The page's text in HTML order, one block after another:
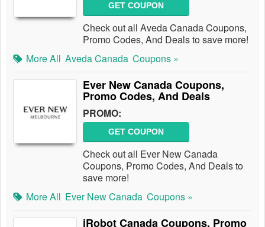
GET COUPON
Check out all Aveda Canada Coupons,
Promo Codes, And Deals to save more!
More All Aveda Canada Coupons »
Ever New Canada Coupons,
Promo Codes, And Deals
PROMO:
GET COUPON
Check out all Ever New Canada
Coupons, Promo Codes, And Deals to
save more!
More All Ever New Canada Coupons »
iRobot Canada Coupons, Promo